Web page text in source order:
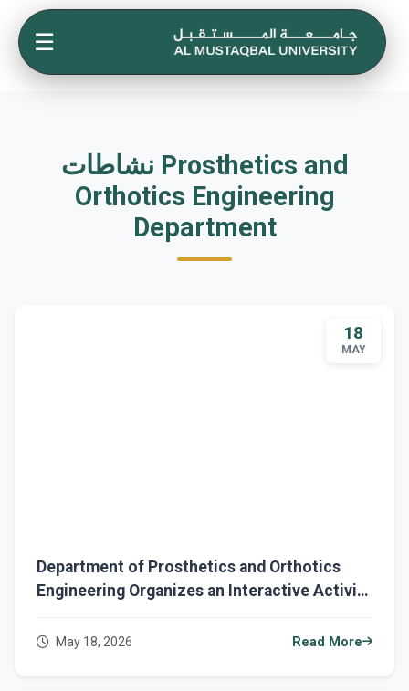
☰
نشاطات Prosthetics and
Orthotics Engineering
Department
18
MAY
Department of Prosthetics and Orthotics
Engineering Organizes an Interactive Activity
May 18, 2026 Read More